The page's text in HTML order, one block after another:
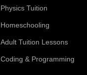
Physics Tuition
Homeschooling
Adult Tuition Lessons
Coding & Programming